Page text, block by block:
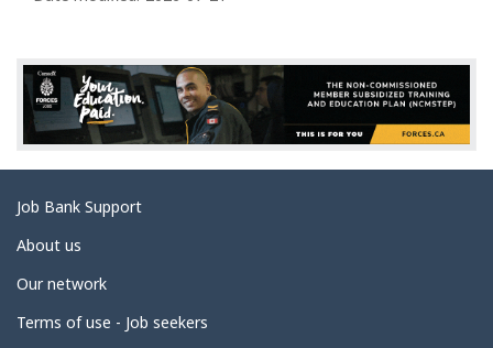
e
d
e
t
i
l
s
Related
links
Job Bank Support
About us
Our network
Terms of use - Job seekers